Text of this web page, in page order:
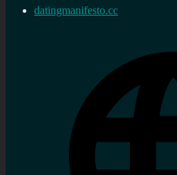
datingmanifesto.cc